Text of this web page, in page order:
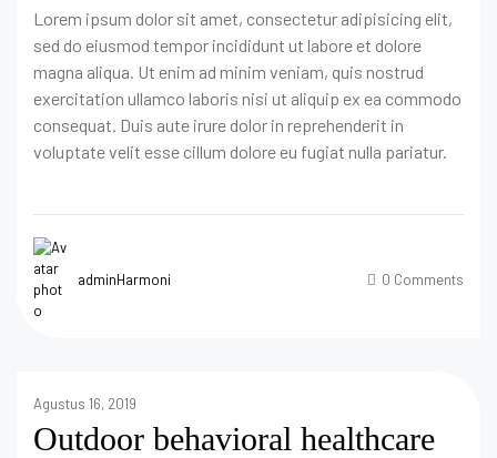
Lorem ipsum dolor sit amet, consectetur adipisicing elit,
sed do eiusmod tempor incididunt ut labore et dolore
magna aliqua. Ut enim ad minim veniam, quis nostrud
exercitation ullamco laboris nisi ut aliquip ex ea commodo
consequat. Duis aute irure dolor in reprehenderit in
voluptate velit esse cillum dolore eu fugiat nulla pariatur.
adminHarmoni 0 Comments
Agustus 16, 2019
Outdoor behavioral healthcare